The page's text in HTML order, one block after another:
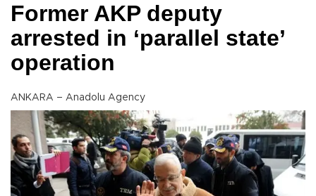
Former AKP deputy
arrested in ‘parallel state’
operation
ANKARA – Anadolu Agency